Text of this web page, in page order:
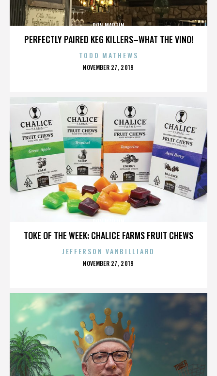
PERFECTLY PAIRED KEG KILLERS–WHAT THE VINO!
DON MARTIN
TODD MATHEWS
POSTED
NOVEMBER 27, 2019
TOKE OF THE WEEK: CHALICE FARMS FRUIT CHEWS
JEFFERSON VANBILLIARD
POSTED
NOVEMBER 27, 2019